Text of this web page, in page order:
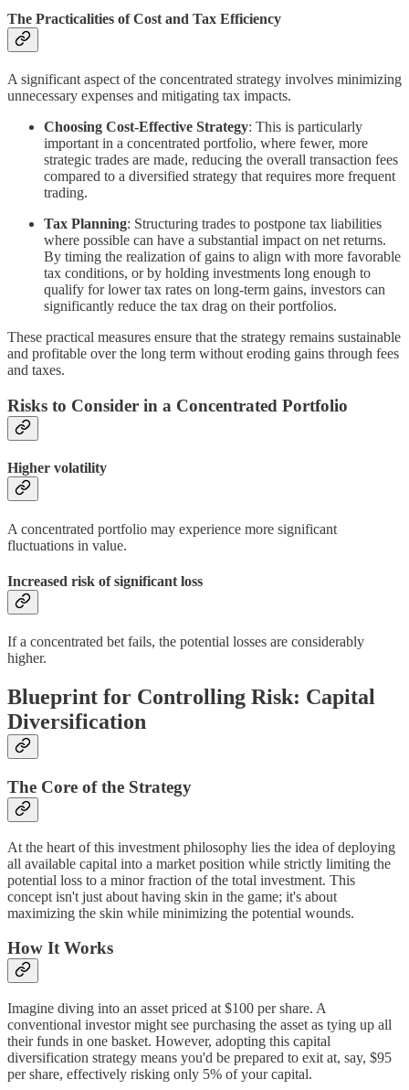
The Practicalities of Cost and Tax Efficiency
A significant aspect of the concentrated strategy involves minimizing
unnecessary expenses and mitigating tax impacts.
Choosing Cost-Effective Strategy: This is particularly
important in a concentrated portfolio, where fewer, more
strategic trades are made, reducing the overall transaction fees
compared to a diversified strategy that requires more frequent
trading.
Tax Planning: Structuring trades to postpone tax liabilities
where possible can have a substantial impact on net returns.
By timing the realization of gains to align with more favorable
tax conditions, or by holding investments long enough to
qualify for lower tax rates on long-term gains, investors can
significantly reduce the tax drag on their portfolios.
These practical measures ensure that the strategy remains sustainable
and profitable over the long term without eroding gains through fees
and taxes.
Risks to Consider in a Concentrated Portfolio
Higher volatility
A concentrated portfolio may experience more significant
fluctuations in value.
Increased risk of significant loss
If a concentrated bet fails, the potential losses are considerably
higher.
Blueprint for Controlling Risk: Capital
Diversification
The Core of the Strategy
At the heart of this investment philosophy lies the idea of deploying
all available capital into a market position while strictly limiting the
potential loss to a minor fraction of the total investment. This
concept isn't just about having skin in the game; it's about
maximizing the skin while minimizing the potential wounds.
How It Works
Imagine diving into an asset priced at $100 per share. A
conventional investor might see purchasing the asset as tying up all
their funds in one basket. However, adopting this capital
diversification strategy means you'd be prepared to exit at, say, $95
per share, effectively risking only 5% of your capital.